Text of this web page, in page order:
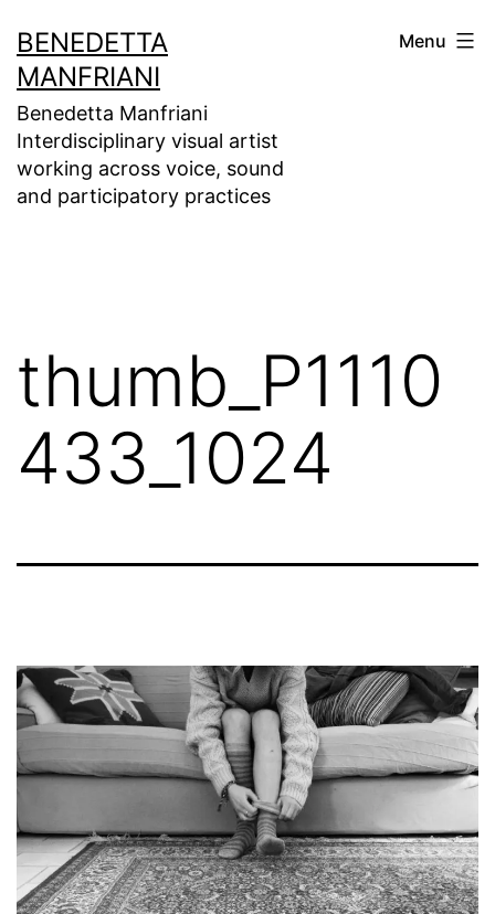
to
content
BENEDETTA
MANFRIANI
Benedetta Manfriani
Interdisciplinary visual artist
working across voice, sound
and participatory practices
Menu
thumb_P1110
433_1024